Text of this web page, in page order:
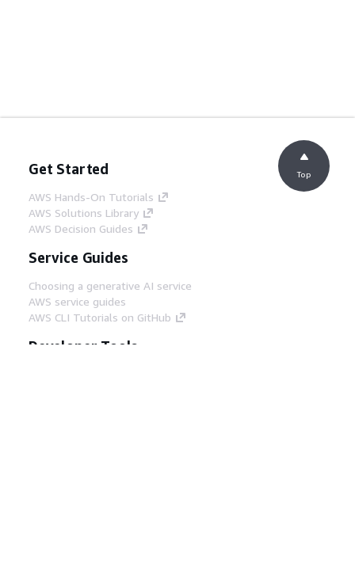
Get Started
AWS Hands-On Tutorials
AWS Solutions Library
AWS Decision Guides
Service Guides
Choosing a generative AI service
AWS service guides
AWS CLI Tutorials on GitHub
Developer Tools
Top